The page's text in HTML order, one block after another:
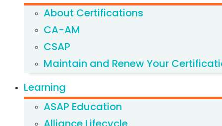
About Certifications
CA-AM
CSAP
Maintain and Renew Your
Learning
ASAP Education